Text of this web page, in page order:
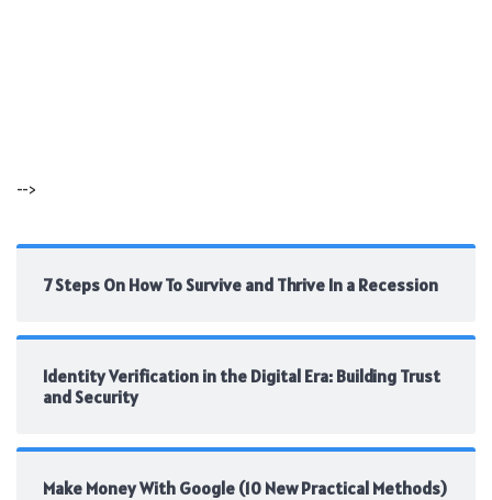
-->
7 Steps On How To Survive and Thrive In a Recession
Identity Verification in the Digital Era: Building Trust
and Security
Make Money With Google (10 New Practical Methods)